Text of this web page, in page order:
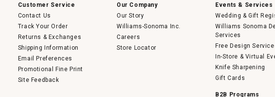
Customer Service
Contact Us
Track Your Order
Returns & Exchanges
Shipping Information
Email Preferences
Promotional Fine Print
Site Feedback
Our Company
Our Story
Williams-Sonoma Inc.
Careers
Store Locator
Events & Services
Wedding & Gift
Williams Sonoma
Services
Free Design
In-Store & Virtual
Knife Sharpening
Gift Cards
B2B Programs